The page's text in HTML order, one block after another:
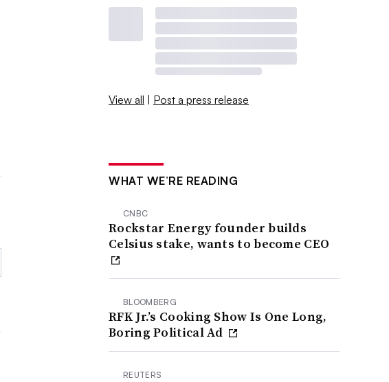
View all | Post a press release
WHAT WE’RE READING
CNBC
Rockstar Energy founder builds
Celsius stake, wants to become CEO
BLOOMBERG
RFK Jr.’s Cooking Show Is One Long,
Boring Political Ad
REUTERS